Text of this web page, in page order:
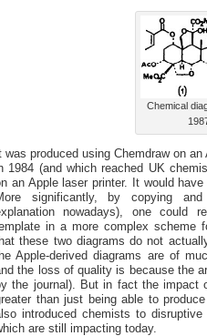
Chemical
was produced using Chemdraw on
1984 (and which reached UK
an Apple laser printer. It would
significantly, by copying
nowadays), one could
in a more complex scheme
these two diagrams do not
Apple-derived diagrams are of
the loss of quality is because the
the journal). But in fact the impact
than just being able to
introduced chemists to
are still impacting today.